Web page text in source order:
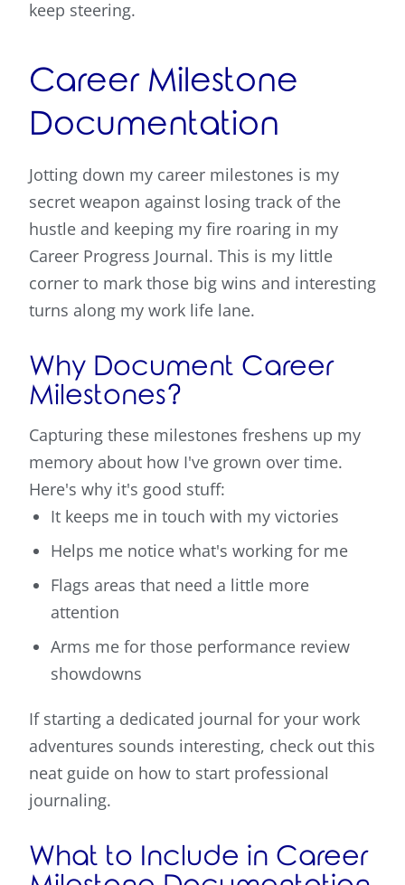
keep steering.
Career Milestone
Documentation
Jotting down my career milestones is my
secret weapon against losing track of the
hustle and keeping my fire roaring in my
Career Progress Journal. This is my little
corner to mark those big wins and interesting
turns along my work life lane.
Why Document Career
Milestones?
Capturing these milestones freshens up my
memory about how I've grown over time.
Here's why it's good stuff:
It keeps me in touch with my victories
Helps me notice what's working for me
Flags areas that need a little more
attention
Arms me for those performance review
showdowns
If starting a dedicated journal for your work
adventures sounds interesting, check out this
neat guide on how to start professional
journaling.
What to Include in Career